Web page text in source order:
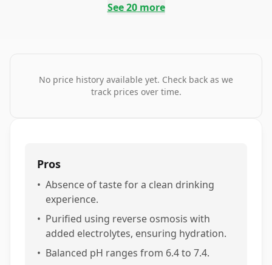
See20more
No price history available yet. Check back as we
track prices over time.
Pros
• Absence of taste for a clean drinking
experience.
• Purified using reverse osmosis with
added electrolytes, ensuring hydration.
• Balanced pH ranges from 6.4 to 7.4.